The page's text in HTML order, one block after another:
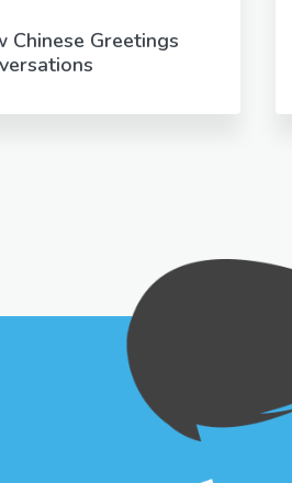
Chinese Greetings